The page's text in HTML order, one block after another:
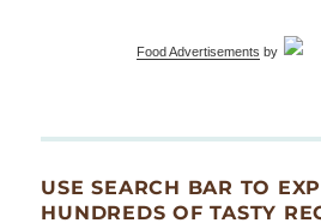
Food Advertisements by
USE SEARCH BAR TO
HUNDREDS OF TASTY